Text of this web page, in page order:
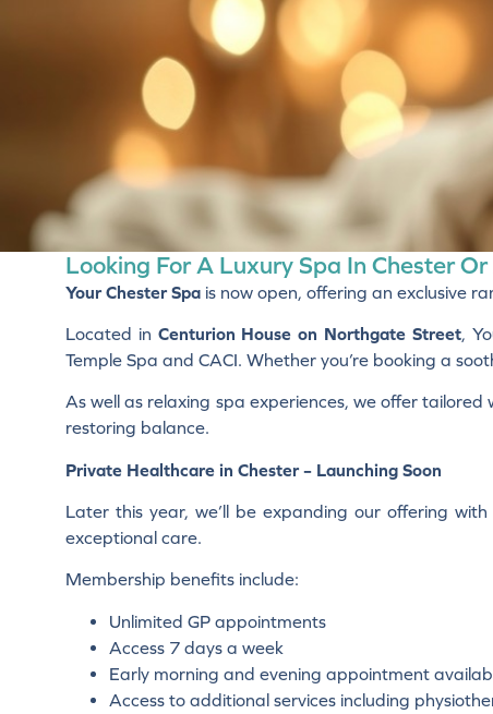
Looking For A Luxury Spa In Chester
Your Chester Spa is now open, offering an exclusive
Located in Centurion House on Northgate Street,
Temple Spa and CACI. Whether you’re booking a
As well as relaxing spa experiences, we offer
restoring balance.
Private Healthcare in Chester – Launching Soon
Later this year, we’ll be expanding our offering
exceptional care.
Membership benefits include:
Unlimited GP appointments
Access 7 days a week
Early morning and evening appointment
Access to additional services including